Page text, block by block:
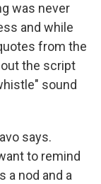
was never
and while
from the
the script
sound
says.
to remind
a nod and a